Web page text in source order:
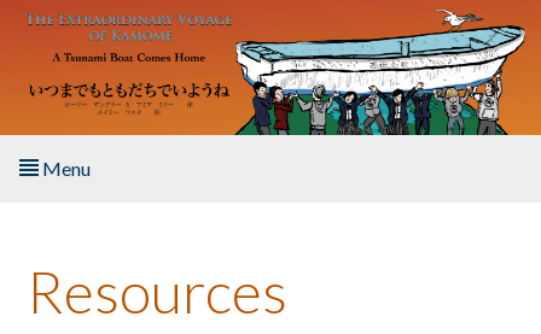
Skip to main content
Menu
About the Book
Resources